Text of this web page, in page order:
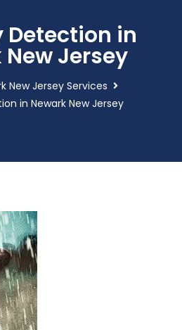
Detection in
New Jersey
New Jersey Services
in Newark New Jersey